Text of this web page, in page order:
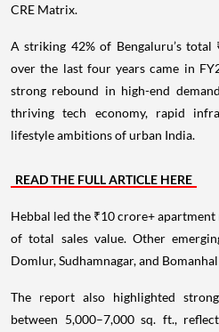
CRE Matrix.
A striking 42% of Bengaluru’s
over the last four years came in
strong rebound in high-end
thriving tech economy, rapid
lifestyle ambitions of urban India.
READ THE FULL ARTICLE HERE
Hebbal led the ₹10 crore+
of total sales value. Other
Domlur, Sudhamnagar, and
The report also highlighted
between 5,000–7,000 sq. ft.,